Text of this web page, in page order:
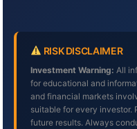
RISK DISCLAIMER
Investment Warning: All
for educational and
and financial markets
suitable for every investor.
future results. Always